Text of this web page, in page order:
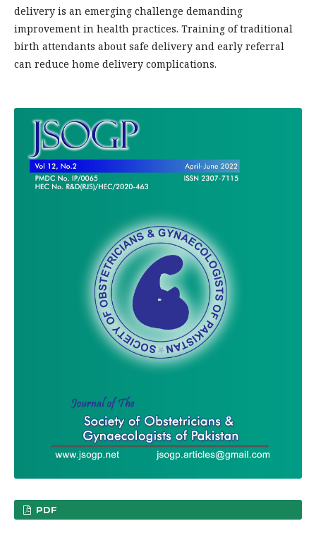
delivery is an emerging challenge demanding
improvement in health practices. Training of traditional
birth attendants about safe delivery and early referral
can reduce home delivery complications.
PDF